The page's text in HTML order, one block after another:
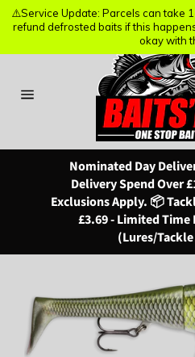
Nominated Day
Delivery Spend Over
Exclusions Apply. 📦
£3.69 - Limited Time
(Lures/
⚠️Service Update: Parcels can take
refund defrosted baits if this
okay with
⚠️Service Update: Parcels can take
refund defrosted baits if this
okay with